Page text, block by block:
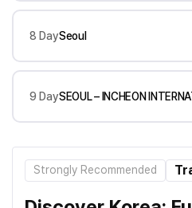
8 DaySeoul
9 DaySEOUL – INCHEON
Strongly Recommended